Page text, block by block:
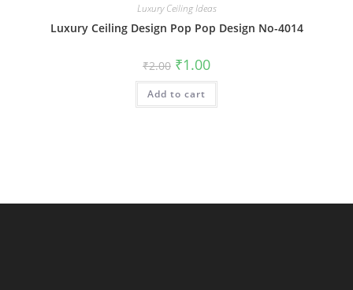
Luxury Ceiling Ideas
Luxury Ceiling Design Pop Pop Design No-4014
₹2.00 Original
price
was:
₹2.00.
₹1.00Current
is:
Add to cart